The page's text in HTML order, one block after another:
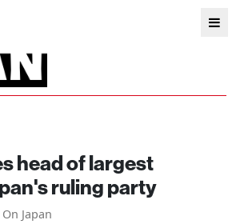
head of largest
ruling party
Japan